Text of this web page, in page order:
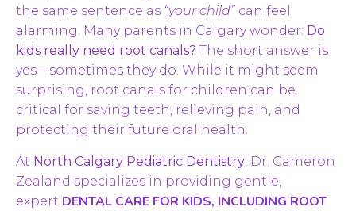
the same sentence as “your child” can feel
alarming. Many parents in Calgary wonder: Do
kids really need root canals? The short answer is
yes—sometimes they do. While it might seem
surprising, root canals for children can be
critical for saving teeth, relieving pain, and
protecting their future oral health.
At North Calgary Pediatric Dentistry , Dr. Cameron
Zealand specializes in providing gentle,
expert DENTAL CARE FOR KIDS, INCLUDING ROOT